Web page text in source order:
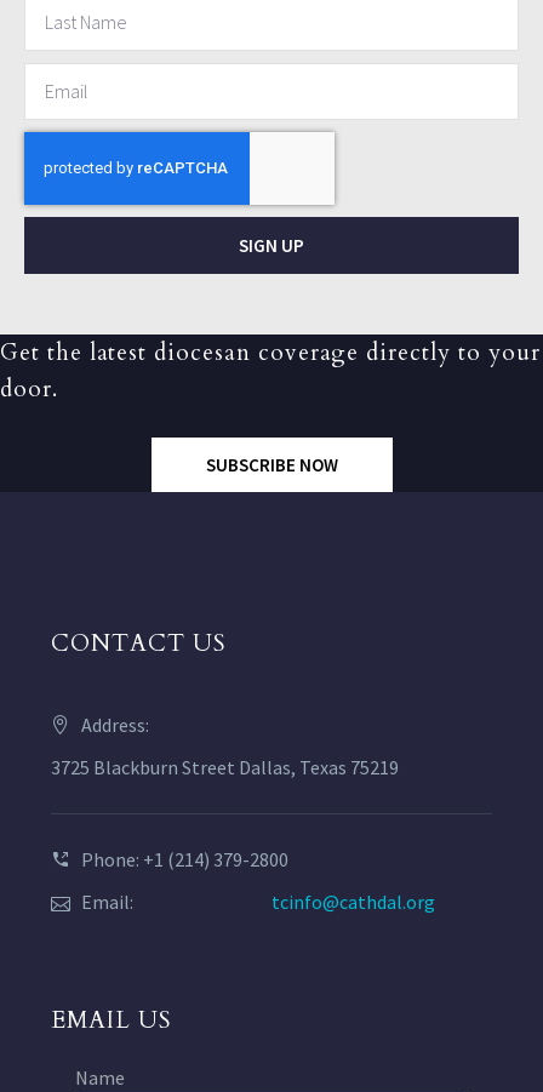
SIGN UP
Get the latest diocesan coverage directly to your
door.
SUBSCRIBE NOW
CONTACT US
Address:
3725 Blackburn Street Dallas, Texas 75219
Phone: +1 (214) 379-2800
Email:
tcinfo@cathdal.org
EMAIL US
Name